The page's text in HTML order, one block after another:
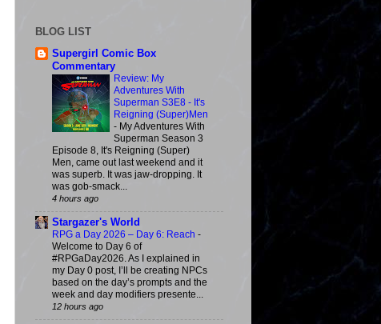
BLOG LIST
Supergirl Comic Box
Commentary
Review: My
Adventures With
Superman S3E8 - It's
Reigning (Super)Men
- My Adventures With
Superman Season 3
Episode 8, It's Reigning (Super)
Men, came out last weekend and it
was superb. It was jaw-dropping. It
was gob-smack...
4 hours ago
Stargazer's World
RPG a Day 2026 – Day 6: Reach -
Welcome to Day 6 of
#RPGaDay2026. As I explained in
my Day 0 post, I’ll be creating NPCs
based on the day’s prompts and the
week and day modifiers presente...
12 hours ago